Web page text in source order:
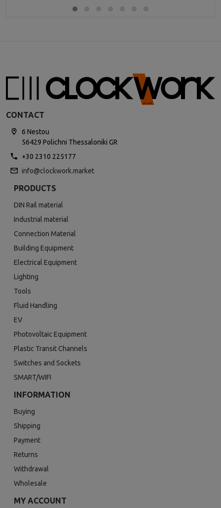
CONTACT
6 Nestou
56429 Polichni Thessaloniki GR
+30 2310 225177
info@clockwork.market
PRODUCTS
DIN Rail material
Industrial material
Connection Material
Building Equipment
Electrical Equipment
Lighting
Tools
Fluid Handling
EV
Photovoltaic Equipment
Plastic Transit Channels
Switches and Sockets
SMART/WIFI
INFORMATION
Buying
Shipping
Payment
Returns
Withdrawal
Wholesale
MY ACCOUNT